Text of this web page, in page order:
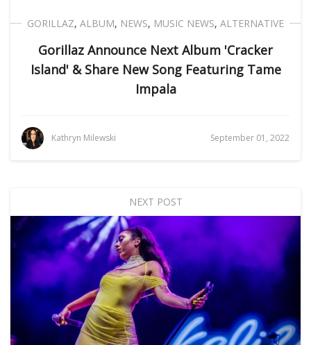
GORILLAZ, ALBUM, NEWS, MUSIC NEWS, ALTERNATIVE
Gorillaz Announce Next Album 'Cracker
Island' & Share New Song Featuring Tame
Impala
Kathryn Milewski September 01, 2022
NEXT POST